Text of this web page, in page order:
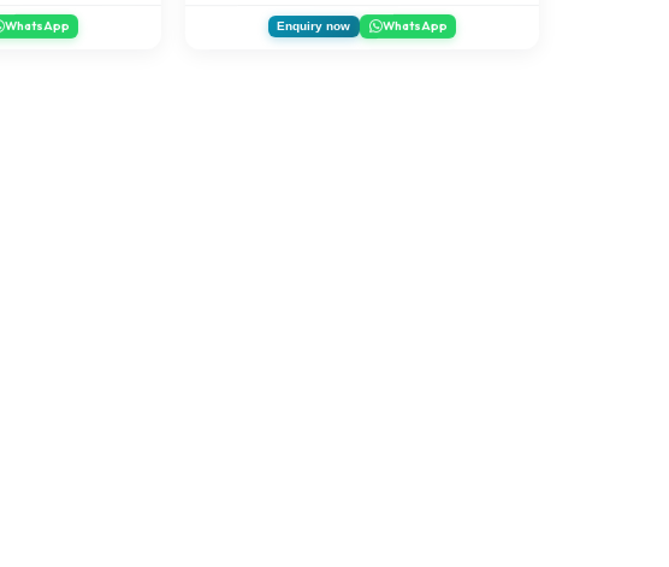
WhatsApp Enquiry now WhatsApp